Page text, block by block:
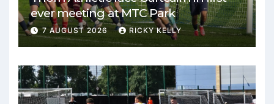
ever meeting at MTC Park
7 AUGUST 2026 RICKY KELLY